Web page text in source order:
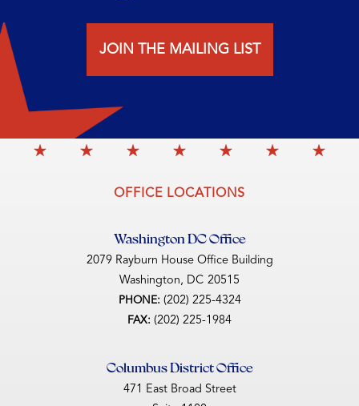
JOIN THE MAILING LIST
OFFICE LOCATIONS
Washington DC Office
2079 Rayburn House Office Building
Washington, DC20515
PHONE: (202) 225-4324
FAX: (202) 225-1984
Columbus District Office
471 East Broad Street